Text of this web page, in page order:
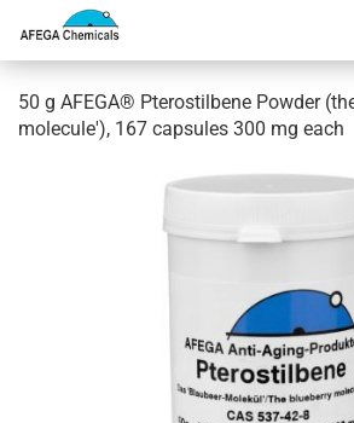
50 g AFEGA® Pterostilbene Powder
molecule'), 167 capsules 300 mg each